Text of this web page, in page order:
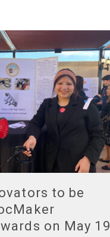
to be
on May 19